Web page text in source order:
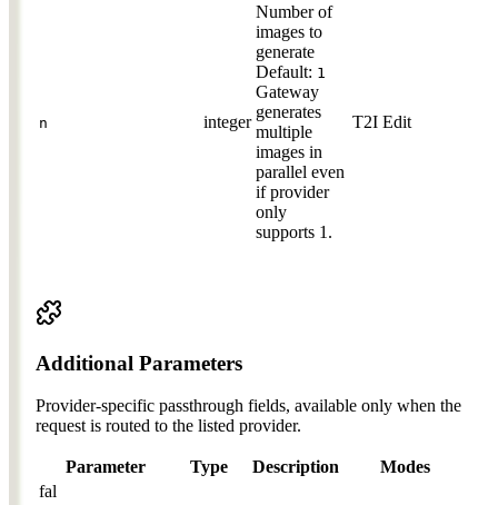
n integer
Number of
images to
generate
Default: 1
Gateway
generates
multiple
images in
parallel even
if provider
only
supports 1.
T2I Edit
Additional Parameters
Provider-specific passthrough fields, available only when the
request is routed to the listed provider.
Parameter Type Description
Modes
fal